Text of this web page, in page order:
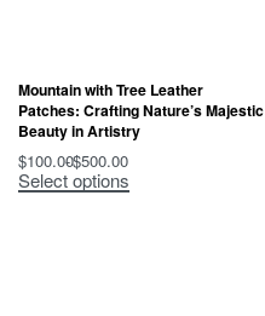
Mountain with Tree Leather
Patches: Crafting Nature’s Majestic
Beauty in Artistry
$100.00$500.00
Select options